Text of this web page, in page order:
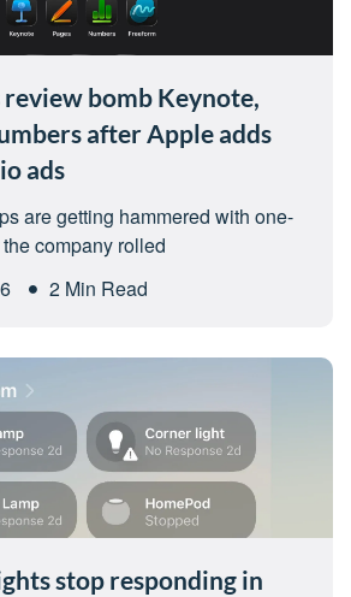
review bomb Keynote,
after Apple adds
ads
are getting hammered with one-
company rolled
2 Min Read
stop responding in